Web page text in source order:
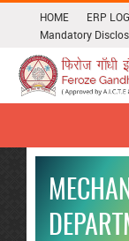
HOME ERP
Mandatory